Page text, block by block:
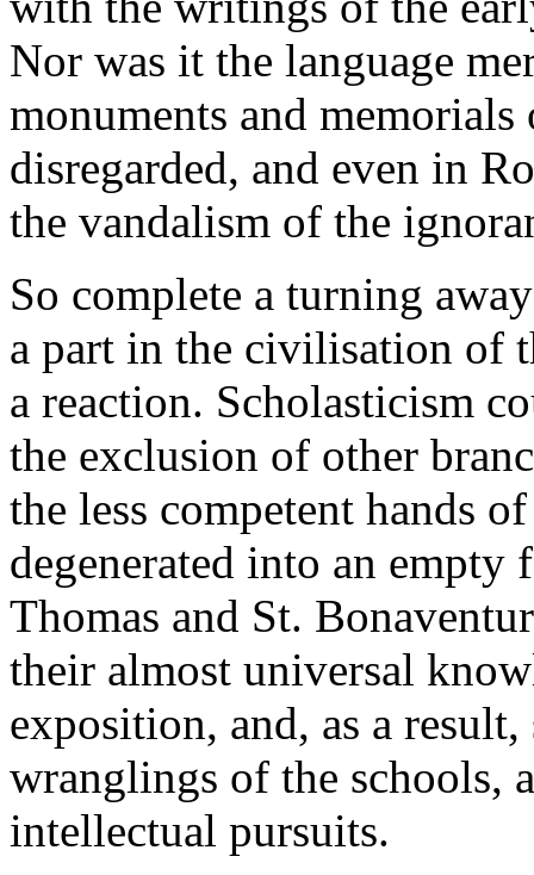
Nor was it the language
monuments and
disregarded, and even in
the vandalism of the
So complete a turning
a part in the civilisation of
a reaction. Scholasticism
the exclusion of other
the less competent hands
degenerated into an empty
Thomas and St.
their almost universal
exposition, and, as a
wranglings of the schools,
intellectual pursuits.